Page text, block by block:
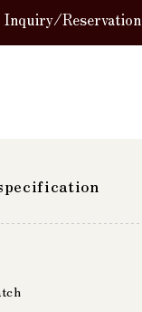
Inquiry/Reservation